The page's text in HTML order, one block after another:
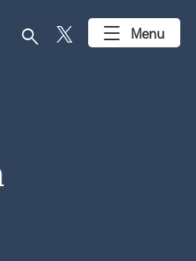
search Menu